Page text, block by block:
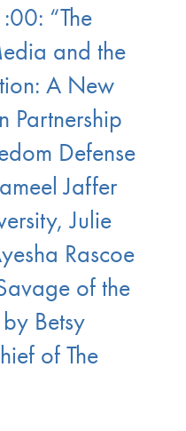
“The
and the
A New
Partnership
Defense
Jaffer
Julie
Rascoe
of the
Betsy
of The